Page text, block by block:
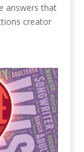
answers that
creator